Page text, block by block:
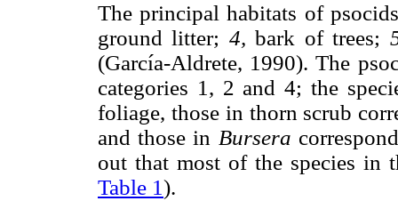
The principal habitats of
ground litter; 4, bark of trees;
(García-Aldrete, 1990). The
categories 1, 2 and 4; the
foliage, those in thorn scrub
and those in Bursera
out that most of the species in
Table 1).